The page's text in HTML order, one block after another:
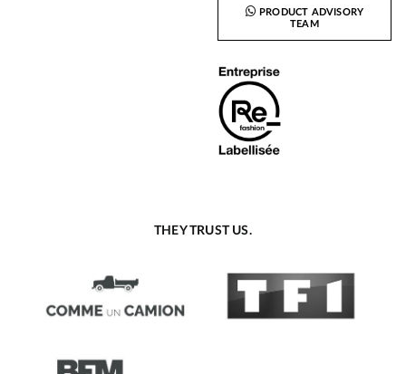
PRODUCT ADVISORY
TEAM
THEY TRUST US.